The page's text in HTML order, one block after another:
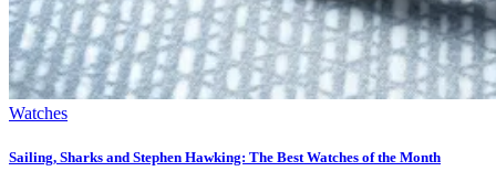
Watches
Sailing, Sharks and Stephen Hawking: The Best Watches of the Month